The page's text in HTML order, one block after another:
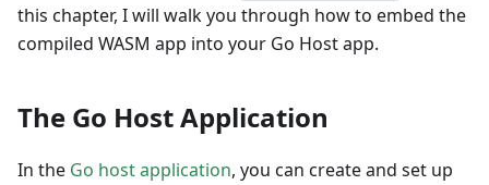
this chapter, I will walk you through how to embed the
compiled WASM app into your Go Host app.
The Go Host Application
In the Go host application, you can create and set up